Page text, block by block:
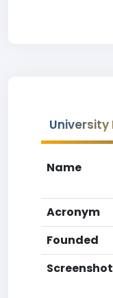
Name
Acronym
Founded
Screenshot